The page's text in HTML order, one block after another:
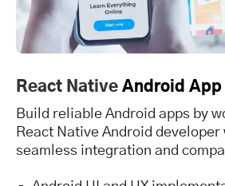
React Native Android
Build reliable Android apps by
React Native Android developer
seamless integration and